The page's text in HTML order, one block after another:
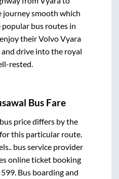
journey smooth which
popular bus routes in
their VolvoVyara
drive into the royal
rested.
Bus Fare
bus price differs by the
this particular route.
bus service provider
online ticket booking
599. Bus boarding and